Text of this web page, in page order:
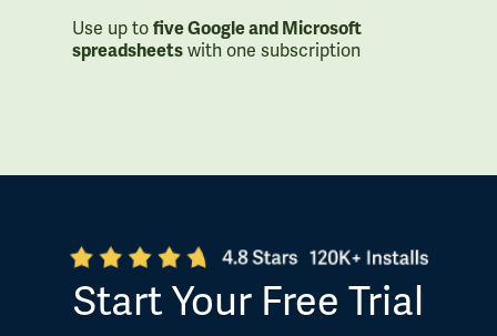
Use up to five Google and Microsoft
spreadsheets with one subscription
Start Your Free Trial